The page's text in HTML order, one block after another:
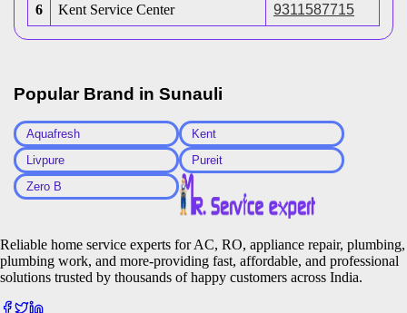
6 Kent Service Center 9311587715
Popular Brand in Sunauli
Aquafresh
Kent
Livpure
Pureit
Zero B
Reliable home service experts for AC, RO, appliance repair, plumbing,
plumbing work, and more-providing fast, affordable, and professional
solutions trusted by thousands of happy customers across India.